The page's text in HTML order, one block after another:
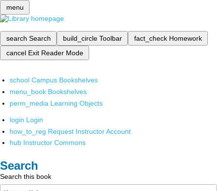
menu
search Search build_circle Toolbar fact_check Homework
cancel Exit Reader Mode
school Campus Bookshelves
menu_book Bookshelves
perm_media Learning Objects
login Login
how_to_reg Request Instructor Account
hub Instructor Commons
Search
Search this book